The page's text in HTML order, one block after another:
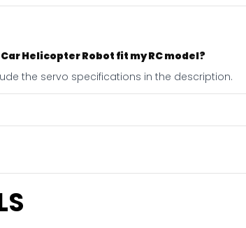
Car Helicopter Robot fit my RC model?
the servo specifications in the description.